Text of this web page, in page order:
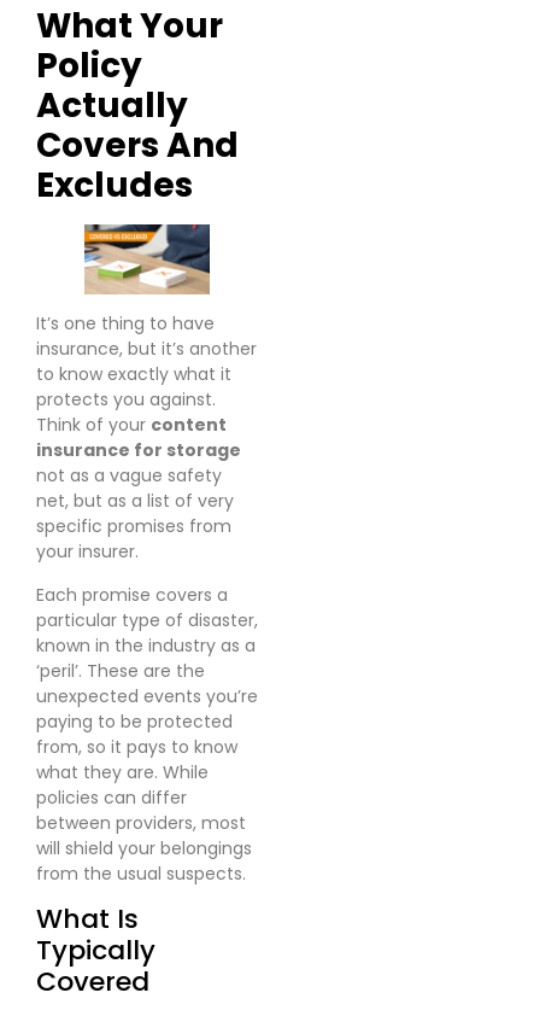
What Your
Policy
Actually
Covers And
Excludes
It’s one thing to have
insurance, but it’s another
to know exactly what it
protects you against.
Think of your content
insurance for storage
not as a vague safety
net, but as a list of very
specific promises from
your insurer.
Each promise covers a
particular type of disaster,
known in the industry as a
‘peril’. These are the
unexpected events you’re
paying to be protected
from, so it pays to know
what they are. While
policies can differ
between providers, most
will shield your belongings
from the usual suspects.
What Is
Typically
Covered